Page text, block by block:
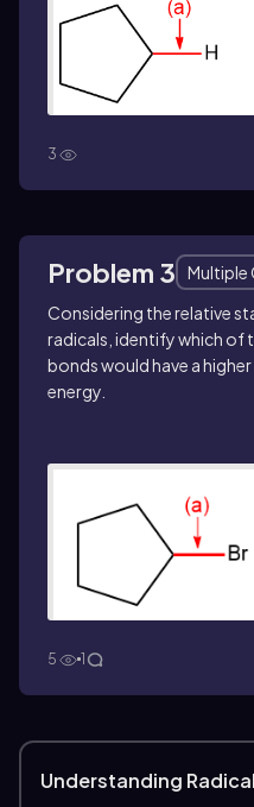
3
Problem 3
Multiple
Considering the relative
radicals, identify which of
bonds would have a
energy.
5 1
Understanding